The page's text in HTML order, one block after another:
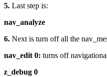
5. Last step is:
nav_analyze
6. Next is turn off all the
nav_edit 0: turns off
z_debug 0